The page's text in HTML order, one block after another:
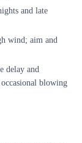
and late
wind; aim and
delay and
blowing